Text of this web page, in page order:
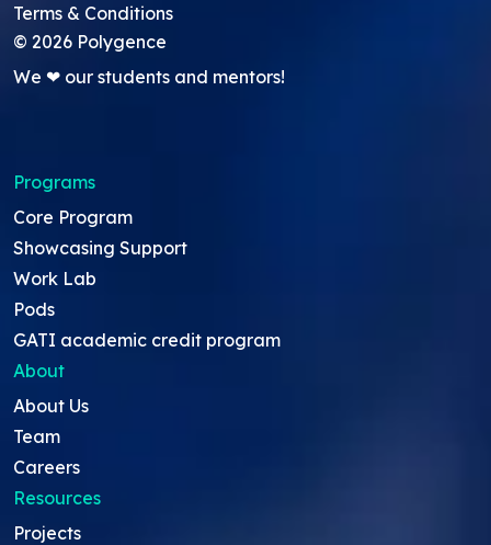
Terms & Conditions
© 2026 Polygence
We ❤ our students and mentors!
Programs
Core Program
Showcasing Support
Work Lab
Pods
GATI academic credit program
About
About Us
Team
Careers
Resources
Projects